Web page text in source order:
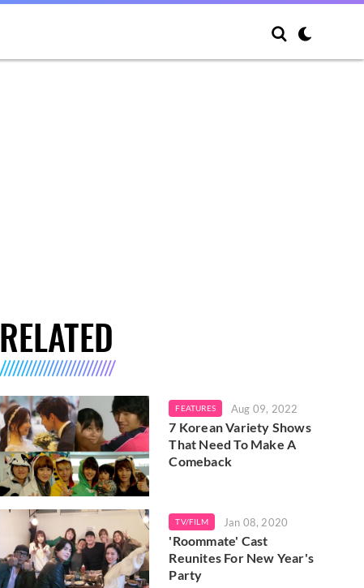
RELATED
FEATURES Aug 09, 2022
7 Korean Variety Shows
That Need To Make A
Comeback
TV/FILM Jan 08, 2020
'Roommate' Cast
Reunites For New Year's
Party